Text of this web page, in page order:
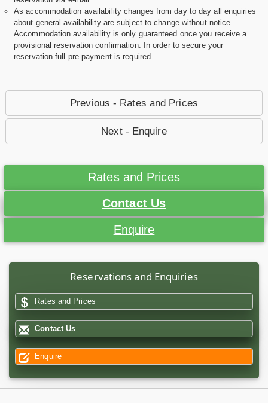
As accommodation availability changes from day to day all enquiries
about general availability are subject to change without notice.
Accommodation availability is only guaranteed once you receive a
provisional reservation confirmation. In order to secure your
reservation full pre-payment is required.
Previous - Rates and Prices
Next - Enquire
Rates and Prices
Contact Us
Enquire
Reservations and Enquiries
Rates and Prices
Contact Us
Enquire